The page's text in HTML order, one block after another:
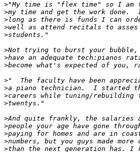
>
>
>
>
>
>
>
>
>
>
>
>
>
>
>
>
>